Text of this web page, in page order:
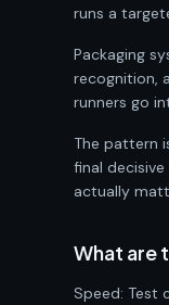
runs a
Packaging
recognition,
runners go
The pattern
final
actually
What are
Speed: Test